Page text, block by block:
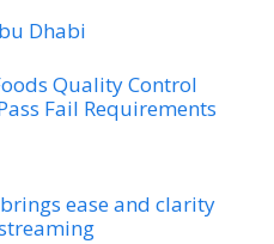
Dhabi
Quality Control
Fail Requirements
ease and clarity